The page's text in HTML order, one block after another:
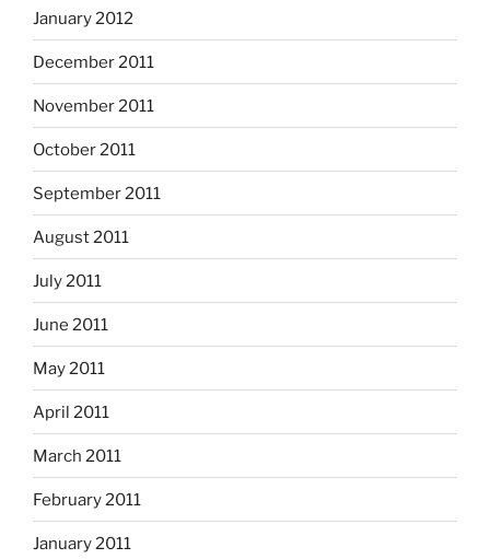
January 2012
December 2011
November 2011
October 2011
September 2011
August 2011
July 2011
June 2011
May 2011
April 2011
March 2011
February 2011
January 2011